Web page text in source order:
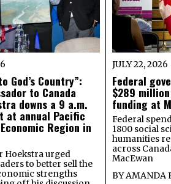
God’s Country”:
to Canada
downs a 9 a.m.
at annual Pacific
Region in
Hoekstra urged
to better sell the
strengths
JULY 22, 2026
Federal
$289
funding at
Federal
1800 social
humanities
across
MacEwan
BYAMANDA